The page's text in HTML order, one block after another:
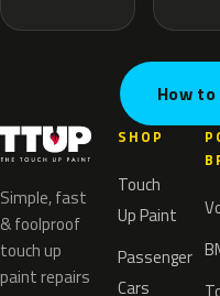
How
Simple, fast
& foolproof
touch up
paint repairs
SHOP
Touch
Up Paint
Passenger
Cars